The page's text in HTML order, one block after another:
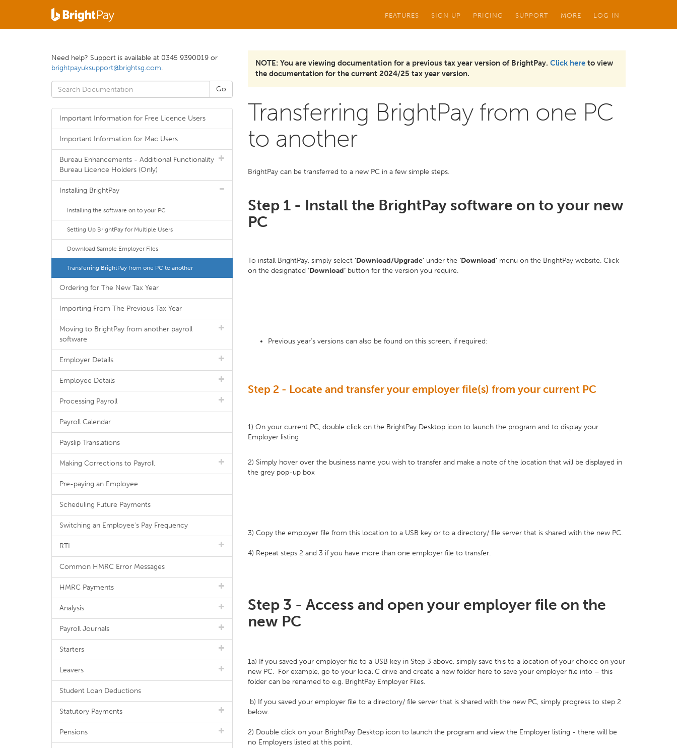
FEATURES SIGN UP PRICING SUPPORT MORE LOG IN
NOTE: You are viewing documentation for a previous tax year version of BrightPay. Click here to view
the documentation for the current 2024/25 tax year version.
Transferring BrightPay from one PC
to another
BrightPay can be transferred to a new PC in a few simple steps.
Step 1 - Install the BrightPay software on to your new
PC
To install BrightPay, simply select 'Download/Upgrade' under the ‘Download’ menu on the BrightPay website. Click
on the designated ‘Download’ button for the version you require.
Previous year’s versions can also be found on this screen, if required:
Step 2 - Locate and transfer your employer file(s) from your current PC
1) On your current PC, double click on the BrightPay Desktop icon to launch the program and to display your
Employer listing
2) Simply hover over the business name you wish to transfer and make a note of the location that will be displayed in
the grey pop-up box
3) Copy the employer file from this location to a USB key or to a directory/ file server that is shared with the new PC.
4) Repeat steps 2 and 3 if you have more than one employer file to transfer.
Step 3 - Access and open your employer file on the
new PC
1a) If you saved your employer file to a USB key in Step 3 above, simply save this to a location of your choice on your
new PC. For example, go to your local C drive and create a new folder here to save your employer file into – this
folder can be renamed to e.g. BrightPay Employer Files.
b) If you saved your employer file to a directory/ file server that is shared with the new PC, simply progress to step 2
below.
2) Double click on your BrightPay Desktop icon to launch the program and view the Employer listing - there will be
no Employers listed at this point.
Need help? Support is available at 0345 9390019 or
brightpayuksupport@brightsg.com.
Important Information for Free Licence Users
Important Information for Mac Users
Bureau Enhancements - Additional Functionality
Bureau Licence Holders (Only)
Installing BrightPay
Installing the software on to your PC
Setting Up BrightPay for Multiple Users
Download Sample Employer Files
Transferring BrightPay from one PC to another
Ordering for The New Tax Year
Importing From The Previous Tax Year
Moving to BrightPay from another payroll
software
Employer Details
Employee Details
Processing Payroll
Payroll Calendar
Payslip Translations
Making Corrections to Payroll
Pre-paying an Employee
Scheduling Future Payments
Switching an Employee's Pay Frequency
RTI
Common HMRC Error Messages
HMRC Payments
Analysis
Payroll Journals
Starters
Leavers
Student Loan Deductions
Statutory Payments
Pensions